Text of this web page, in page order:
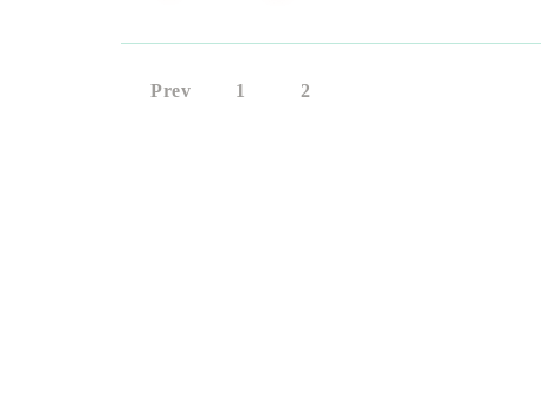
Prev 1 2